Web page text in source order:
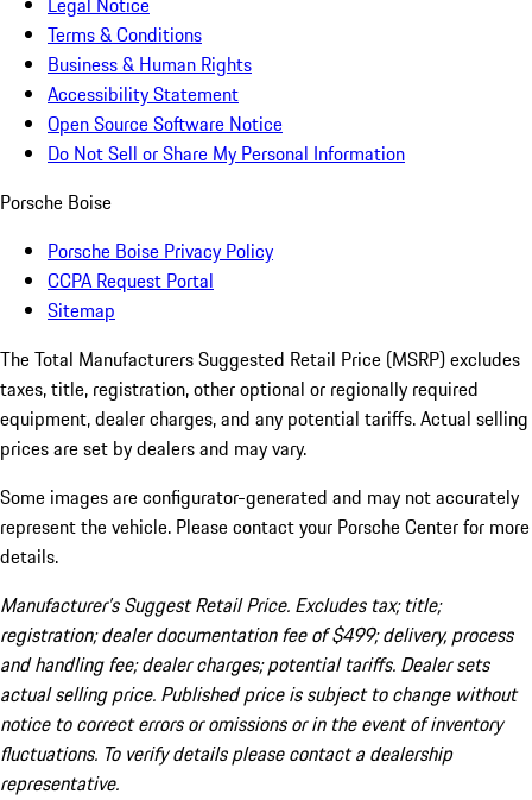
Terms & Conditions
Business & Human Rights
Accessibility Statement
Open Source Software Notice
Do Not Sell or Share My Personal Information
Porsche Boise
Porsche Boise Privacy Policy
CCPA Request Portal
Sitemap
The Total Manufacturers Suggested Retail Price (MSRP) excludes
taxes, title, registration, other optional or regionally required
equipment, dealer charges, and any potential tariffs. Actual selling
prices are set by dealers and may vary.
Some images are configurator-generated and may not accurately
represent the vehicle. Please contact your Porsche Center for more
details.
Manufacturer’s Suggest Retail Price. Excludes tax; title;
registration; dealer documentation fee of $499; delivery, process
and handling fee; dealer charges; potential tariffs. Dealer sets
actual selling price. Published price is subject to change without
notice to correct errors or omissions or in the event of inventory
fluctuations. To verify details please contact a dealership
representative.